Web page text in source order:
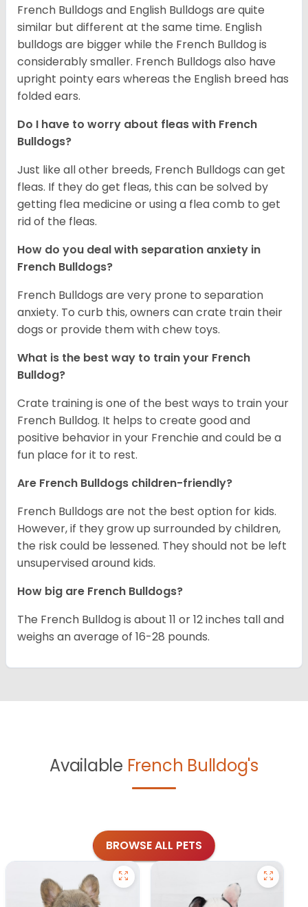
French Bulldogs and English Bulldogs are quite
similar but different at the same time. English
bulldogs are bigger while the French Bulldog is
considerably smaller. French Bulldogs also have
upright pointy ears whereas the English breed has
folded ears.
Do I have to worry about fleas with French
Bulldogs?
Just like all other breeds, French Bulldogs can get
fleas. If they do get fleas, this can be solved by
getting flea medicine or using a flea comb to get
rid of the fleas.
How do you deal with separation anxiety in
French Bulldogs?
French Bulldogs are very prone to separation
anxiety. To curb this, owners can crate train their
dogs or provide them with chew toys.
What is the best way to train your French
Bulldog?
Crate training is one of the best ways to train your
French Bulldog. It helps to create good and
positive behavior in your Frenchie and could be a
fun place for it to rest.
Are French Bulldogs children-friendly?
French Bulldogs are not the best option for kids.
However, if they grow up surrounded by children,
the risk could be lessened. They should not be left
unsupervised around kids.
How big are French Bulldogs?
The French Bulldog is about 11 or 12 inches tall and
weighs an average of 16-28 pounds.
Available French Bulldog's
BROWSE ALL PETS